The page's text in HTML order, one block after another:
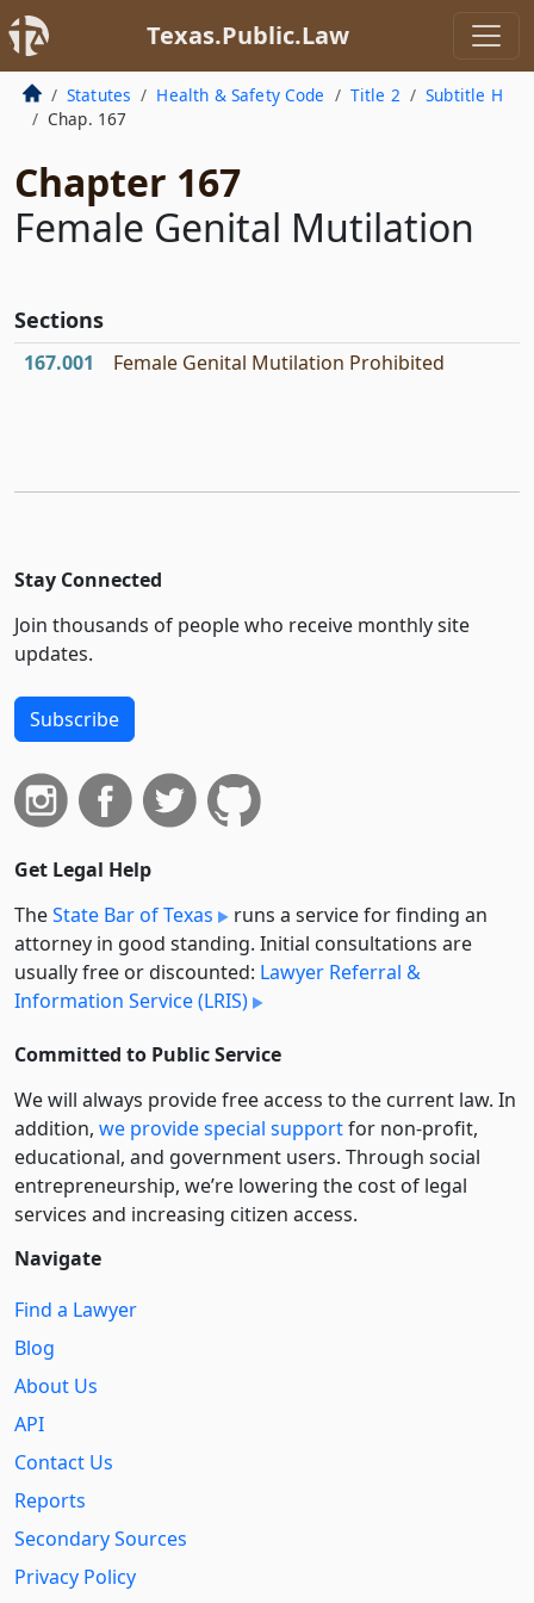
Texas.Public.Law
Statutes Health & Safety Code Title 2
Subtitle H
Chap. 167
Chapter 167
Female Genital Mutilation
Sections
167.001 Female Genital Mutilation Prohibited
Stay Connected
Join thousands of people who receive monthly site
updates.
Subscribe
Get Legal Help
TheState Bar of Texas
runs a service for finding an
attorney in good standing. Initial consultations are
usually free or discounted: Lawyer Referral &
Information Service (LRIS)
Committed to Public Service
We will always provide free access to the current law. In
addition, we provide special supportfor non-profit,
educational, and government users. Through social
entre­pre­neurship, we’re lowering the cost of legal
services and increasing citizen access.
Navigate
Find a Lawyer
Blog
About Us
API
Contact Us
Reports
Secondary Sources
Privacy Policy